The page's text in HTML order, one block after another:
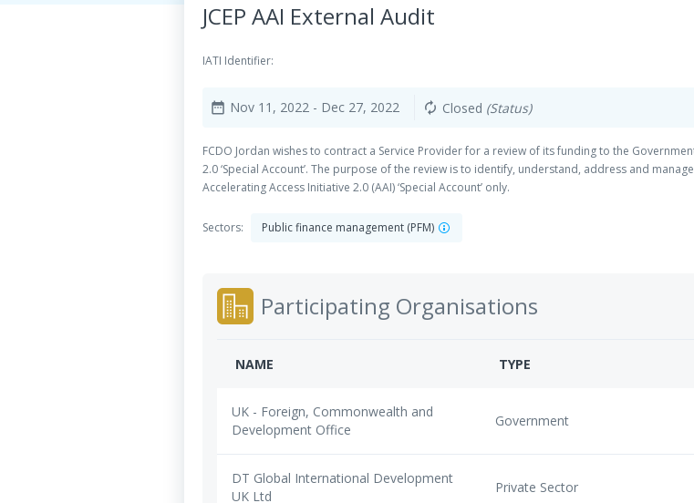
JCEP AAI External Audit
IATI Identifier:
date_range Nov 11, 2022 - Dec 27, 2022 autorenew Closed (Status)
FCDO Jordan wishes to contract a Service Provider for a review of its funding to the
2.0 ‘Special Account’. The purpose of the review is to identify, understand, address and
Accelerating Access Initiative 2.0 (AAI) ‘Special Account’ only.
Sectors: Public finance management (PFM)
Participating Organisations
NAME TYPE
UK - Foreign, Commonwealth and
Development Office
Government
DT Global International Development
UK Ltd
Private Sector